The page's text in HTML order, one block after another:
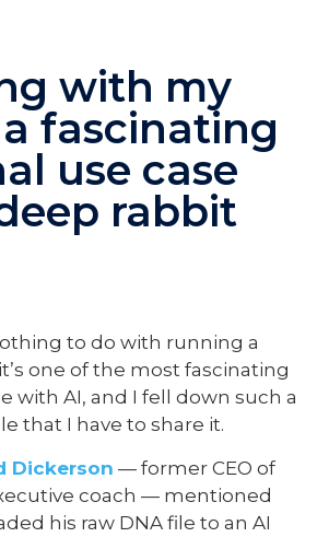
with my
a fascinating
use case
rabbit
to do with running a
one of the most fascinating
with AI, and I fell down such a
that I have to share it.
Dickerson — former CEO of
coach — mentioned
his raw DNA file to an AI